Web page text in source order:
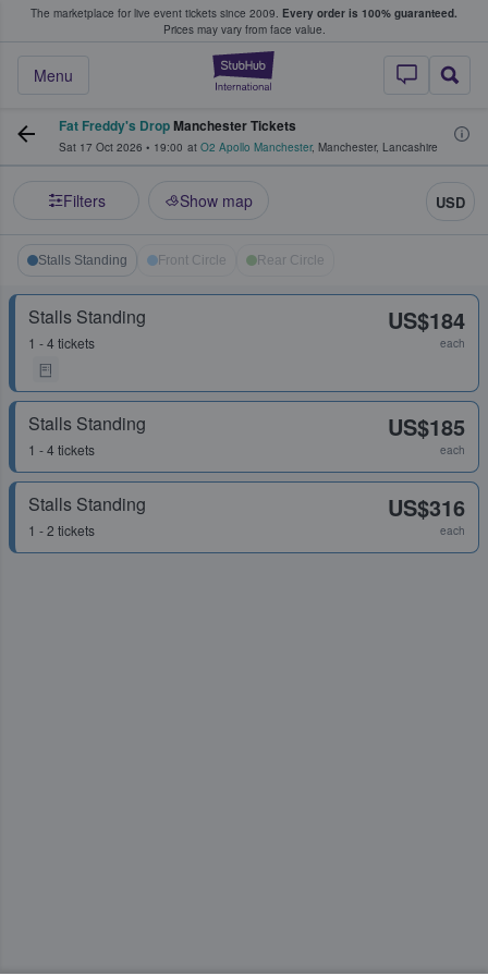
The marketplace for live event tickets since 2009. Every order is 100% guaranteed.
Prices may vary from face value.
StubHub –
Menu
Fans Buy & Sell Tickets
Fat Freddy's DropManchester Tickets
Sat 17 Oct 2026 • 19:00 at O2 Apollo Manchester, Manchester, Lancashire
Filters Show map USD
Stalls Standing Front Circle Rear Circle
Stalls Standing
1 - 4 tickets
US$184
each
Stalls Standing
1 - 4 tickets
US$185
each
Stalls Standing
1 - 2 tickets
US$316
each